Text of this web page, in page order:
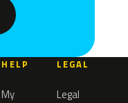
HELP
My
LEGAL
Legal